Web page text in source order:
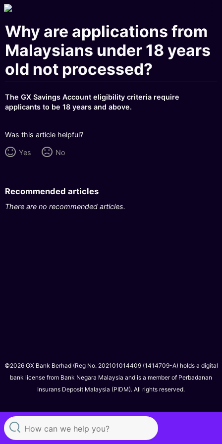
Why are applications from
Malaysians under 18 years
old not processed?
The GX Savings Account eligibility criteria require
applicants to be 18 years and above.
Was this article helpful?
Yes No
Recommended articles
There are no recommended articles.
©2026 GX Bank Berhad (Reg No. 202101014409 (1414709-A) holds a digital
bank license from Bank Negara Malaysia and is a member of Perbadanan
Insurans Deposit Malaysia (PIDM). All rights reserved.